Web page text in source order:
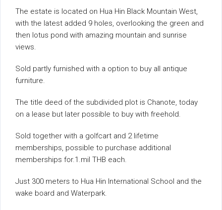
The estate is located on Hua Hin Black Mountain West,
with the latest added 9 holes, overlooking the green and
then lotus pond with amazing mountain and sunrise
views.
Sold partly furnished with a option to buy all antique
furniture.
The title deed of the subdivided plot is Chanote, today
on a lease but later possible to buy with freehold.
Sold together with a golfcart and 2 lifetime
memberships, possible to purchase additional
memberships for.1.mil THB each.
Just 300 meters to Hua Hin International School and the
wake board and Waterpark.